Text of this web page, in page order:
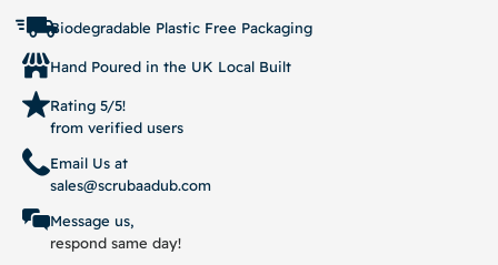
Biodegradable Plastic Free Packaging
Hand Poured in the UK Local Built
Rating 5/5!
from verified users
Email Us at
sales@scrubaadub.com
Message us,
respond same day!